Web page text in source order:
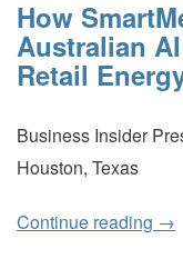
How
Australian
Retail
Business Insider
Houston, Texas
Continue reading →